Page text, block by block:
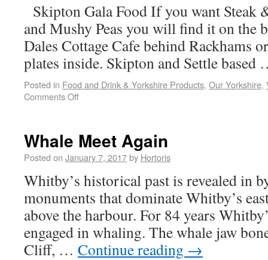
Skipton Gala Food If you want Steak
and Mushy Peas you will find it on the
Dales Cottage Cafe behind Rackhams
plates inside. Skipton and Settle
Posted in Food and Drink & Yorkshire Products, Our Yorkshire,
Comments Off
Whale Meet Again
Posted on January 7, 2017by Hortoris
Whitby’s historical past is revealed in
monuments that dominate Whitby’s
above the harbour. For 84 years
engaged in whaling. The whale jaw
Cliff, … Continue reading →